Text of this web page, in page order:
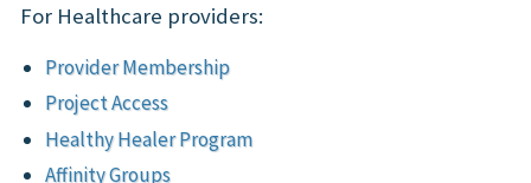
For Healthcare providers:
Provider Membership
Project Access
Healthy Healer Program
Affinity Groups